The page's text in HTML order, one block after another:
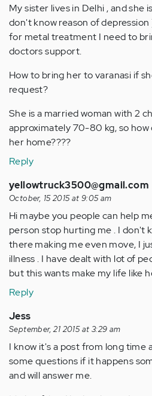
My sister lives in Delhi , and she
don't know reason of depression
for metal treatment I need to
doctors support.
How to bring her to varanasi if
request?
She is a married woman with 2
approximately 70-80 kg, so
her home????
Reply
yellowtruck3500@gmail.com
October, 15 2015 at 9:05 am
Hi maybe you people can help
person stop hurting me . I don't
there making me even move, I
illness . I have dealt with lot of
but this wants make my life like
Reply
Jess
September, 21 2015 at 3:29 am
I know it's a post from long time
some questions if it happens
and will answer me.